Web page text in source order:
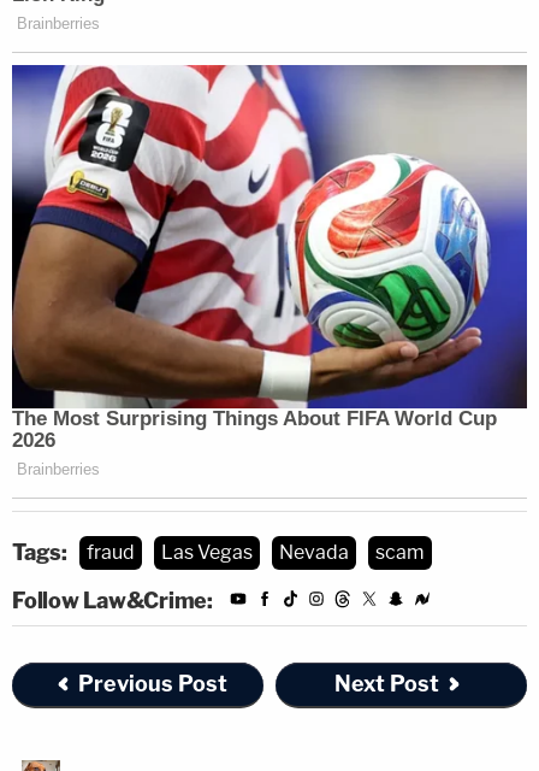
Tags: fraud Las Vegas Nevada scam
Follow Law&Crime:
Previous Post Next Post